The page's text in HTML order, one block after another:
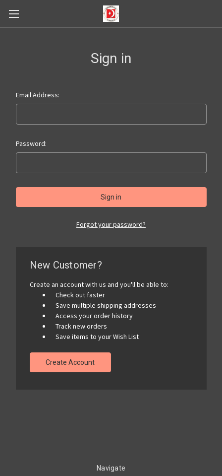
Sign in
Email Address:
Password:
Forgot your password?
New Customer?
Create an account with us and you'll be able to:
Check out faster
Save multiple shipping addresses
Access your order history
Track new orders
Save items to your Wish List
Create Account
Navigate